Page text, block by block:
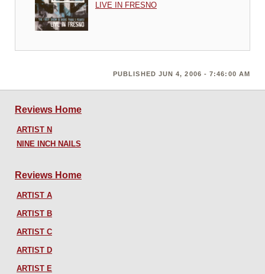
LIVE IN FRESNO
PUBLISHED JUN 4, 2006 - 7:46:00 AM
Reviews Home
ARTIST N
NINE INCH NAILS
Reviews Home
ARTIST A
ARTIST B
ARTIST C
ARTIST D
ARTIST E